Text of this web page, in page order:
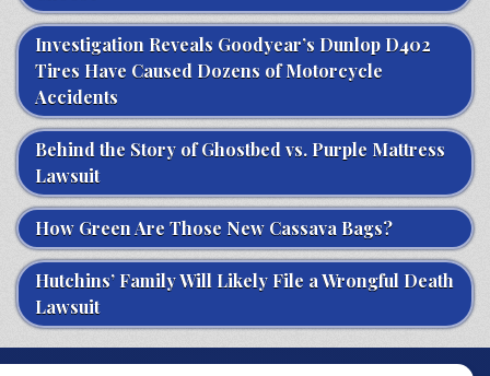
Investigation Reveals Goodyear’s Dunlop D402
Tires Have Caused Dozens of Motorcycle
Accidents
Behind the Story of Ghostbed vs. Purple Mattress
Lawsuit
How Green Are Those New Cassava Bags?
Hutchins’ Family Will Likely File a Wrongful Death
Lawsuit